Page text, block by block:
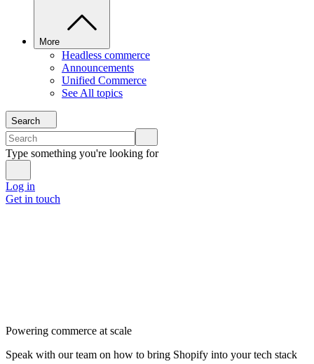
More
Headless commerce
Announcements
Unified Commerce
See All topics
Search
Type something you're looking for
Log in
Get in touch
Powering commerce at scale
Speak with our team on how to bring Shopify into your tech stack